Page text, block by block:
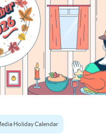
Holiday Calendar